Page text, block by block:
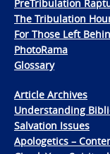
PreTribulation
The Tribulation
For Those Left
PhotoRama
Glossary
Article Archives
Understanding
Salvation Issues
Apologetics –